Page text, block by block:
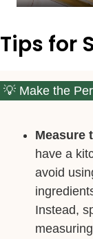
Tips for
Make the
Measure
have a
avoid
Instead,